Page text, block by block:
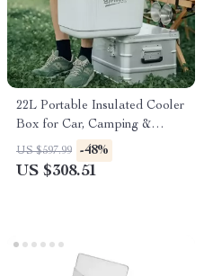
22L Portable Insulated Cooler
Box for Car, Camping &
Outdoor Use
US $597.99 -48%
US $308.51